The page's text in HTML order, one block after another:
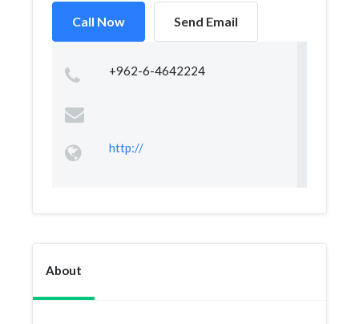
Call Now Send Email
+962-6-4642224
http://
About